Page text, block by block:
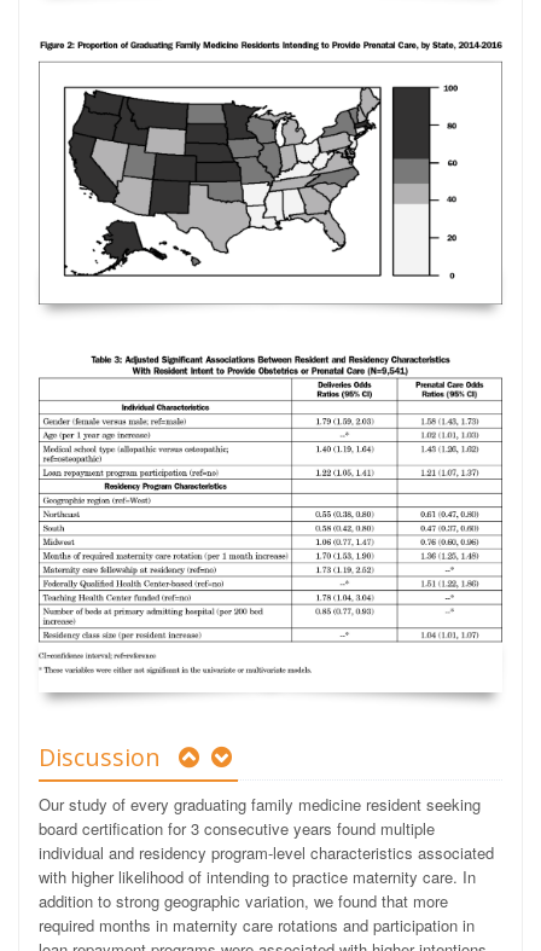
Discussion
Our study of every graduating family medicine resident seeking
board certification for 3 consecutive years found multiple
individual and residency program-level characteristics associated
with higher likelihood of intending to practice maternity care. In
addition to strong geographic variation, we found that more
required months in maternity care rotations and participation in